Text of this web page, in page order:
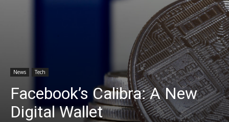
News Tech
Facebook’s Calibra: A New
Digital Wallet